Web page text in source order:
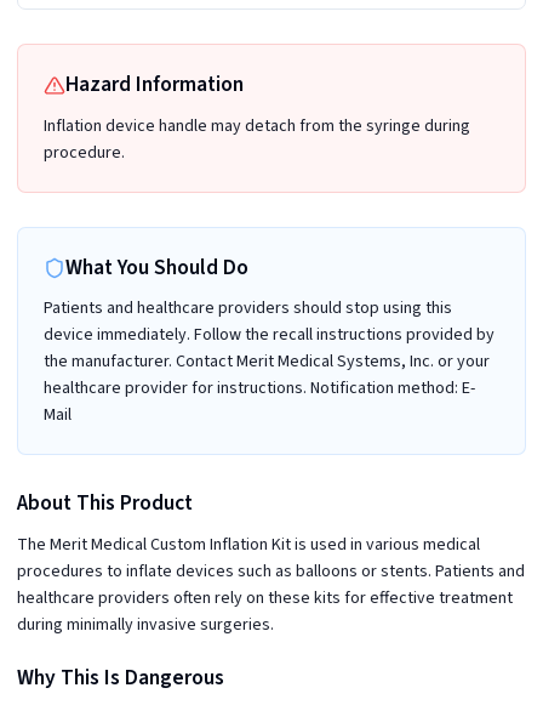
Hazard Information
Inflation device handle may detach from the syringe during
procedure.
What You Should Do
Patients and healthcare providers should stop using this
device immediately. Follow the recall instructions provided by
the manufacturer. Contact Merit Medical Systems, Inc. or your
healthcare provider for instructions. Notification method: E-
Mail
About This Product
The Merit Medical Custom Inflation Kit is used in various medical
procedures to inflate devices such as balloons or stents. Patients and
healthcare providers often rely on these kits for effective treatment
during minimally invasive surgeries.
Why This Is Dangerous